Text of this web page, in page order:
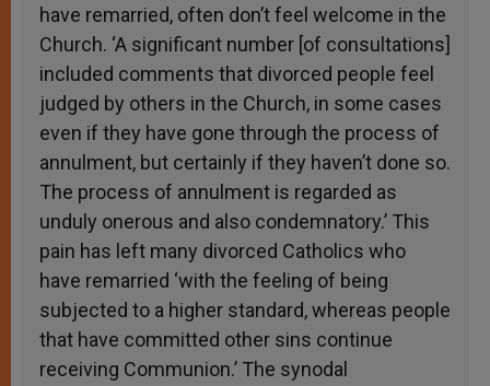
have remarried, often don’t feel welcome in the
Church. ‘A significant number [of consultations]
included comments that divorced people feel
judged by others in the Church, in some cases
even if they have gone through the process of
annulment, but certainly if they haven’t done so.
The process of annulment is regarded as
unduly onerous and also condemnatory.’ This
pain has left many divorced Catholics who
have remarried ‘with the feeling of being
subjected to a higher standard, whereas people
that have committed other sins continue
receiving Communion.’ The synodal